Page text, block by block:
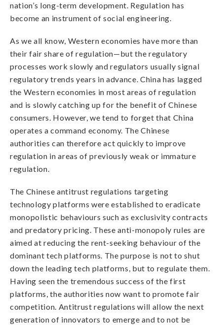
nation’s long-term development. Regulation has
become an instrument of social engineering.
As we all know, Western economies have more than
their fair share of regulation—but the regulatory
processes work slowly and regulators usually signal
regulatory trends years in advance. China has lagged
the Western economies in most areas of regulation
and is slowly catching up for the benefit of Chinese
consumers. However, we tend to forget that China
operates a command economy. The Chinese
authorities can therefore act quickly to improve
regulation in areas of previously weak or immature
regulation.
The Chinese antitrust regulations targeting
technology platforms were established to eradicate
monopolistic behaviours such as exclusivity contracts
and predatory pricing. These anti-monopoly rules are
aimed at reducing the rent-seeking behaviour of the
dominant tech platforms. The purpose is not to shut
down the leading tech platforms, but to regulate them.
Having seen the tremendous success of the first
platforms, the authorities now want to promote fair
competition. Antitrust regulations will allow the next
generation of innovators to emerge and to not be